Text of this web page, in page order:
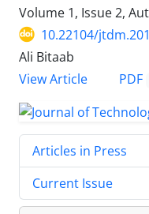
Volume 1, Issue 2,
10.22104/
Ali Bitaab
View Article
PDF
Articles in Press
Current Issue